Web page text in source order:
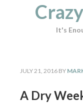
It's
JULY 21, 2016 BY
A Dry